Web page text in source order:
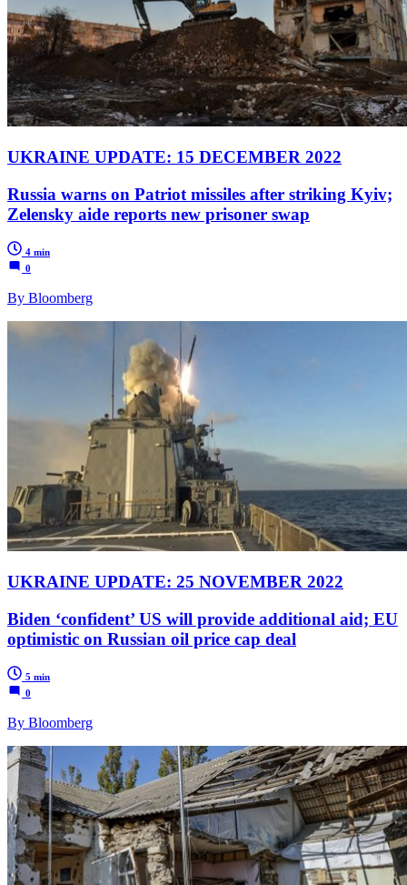
UKRAINE UPDATE: 15 DECEMBER 2022
Russia warns on Patriot missiles after striking Kyiv;
Zelensky aide reports new prisoner swap
4 min
0
By Bloomberg
UKRAINE UPDATE: 25 NOVEMBER 2022
Biden ‘confident’ US will provide additional aid; EU
optimistic on Russian oil price cap deal
5 min
0
By Bloomberg